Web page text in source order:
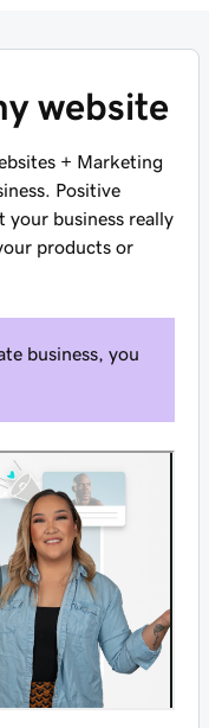
website
+ Marketing
Positive
your business really
products or
business, you